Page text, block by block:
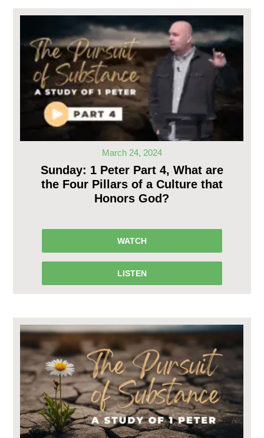
March 24, 2024
Sunday: 1 Peter Part 4, What are
the Four Pillars of a Culture that
Honors God?
WATCH
LISTEN